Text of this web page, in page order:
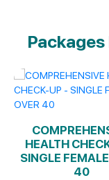
HEALTH
SINGLE
40